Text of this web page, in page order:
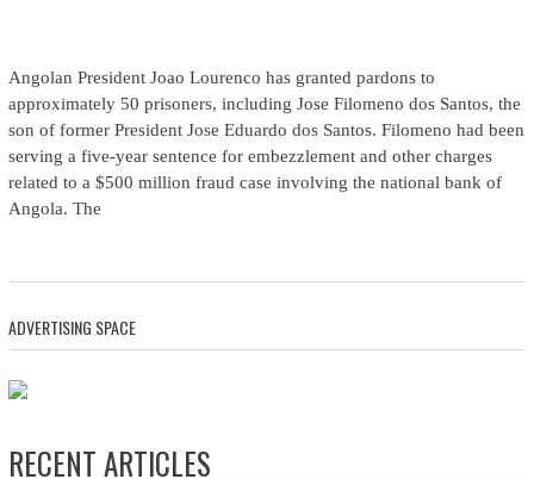
Angolan President Joao Lourenco has granted pardons to
approximately 50 prisoners, including Jose Filomeno dos Santos, the
son of former President Jose Eduardo dos Santos. Filomeno had been
serving a five-year sentence for embezzlement and other charges
related to a $500 million fraud case involving the national bank of
Angola. The
ADVERTISING SPACE
RECENT ARTICLES